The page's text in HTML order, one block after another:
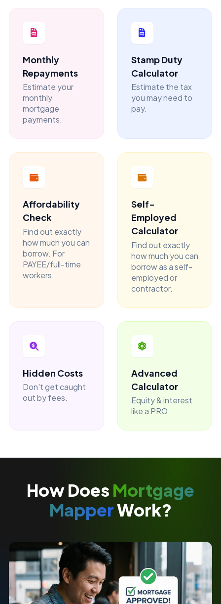
Monthly
Repayments
Estimate your
monthly
mortgage
payments.
Stamp Duty
Calculator
Estimate the tax
you may need to
pay.
Affordability
Check
Find out exactly
how much you can
borrow. For
PAYEE/full-time
workers.
Self-
Employed
Calculator
Find out exactly
how much you can
borrow as a self-
employed or
contractor.
Hidden Costs
Don't get caught
out by fees.
Advanced
Calculator
Equity & interest
like a PRO.
How Does Mortgage
MapperWork?